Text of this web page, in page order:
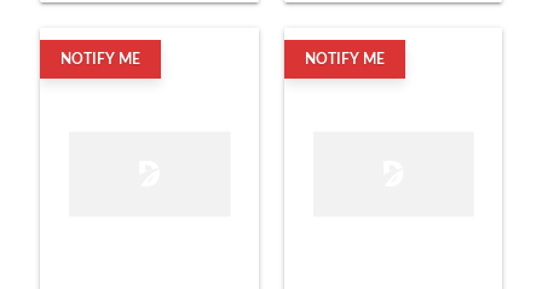
NOTIFY ME NOTIFY ME